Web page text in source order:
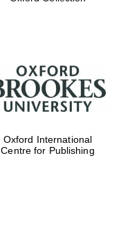
Oxford International
Centre for Publishing